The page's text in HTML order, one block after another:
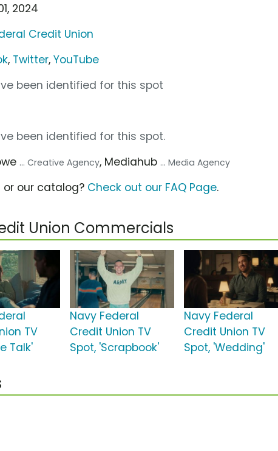
2024
Credit Union
, Twitter,YouTube
been identified for this spot
been identified for this spot.
... Creative Agency, Mediahub ... Media Agency
our catalog? Check out our FAQ Page.
Union Commercials
TV
Talk'
Navy Federal
Credit Union TV
Spot, 'Scrapbook'
Navy Federal
Credit Union TV
Spot, 'Wedding'